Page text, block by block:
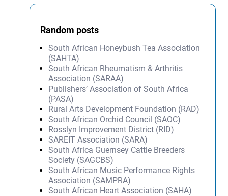
Random posts
South African Honeybush Tea Association
(SAHTA)
South African Rheumatism & Arthritis
Association (SARAA)
Publishers’ Association of South Africa
(PASA)
Rural Arts Development Foundation (RAD)
South African Orchid Council (SAOC)
Rosslyn Improvement District (RID)
SAREIT Association (SARA)
South Africa Guernsey Cattle Breeders
Society (SAGCBS)
South African Music Performance Rights
Association (SAMPRA)
South African Heart Association (SAHA)